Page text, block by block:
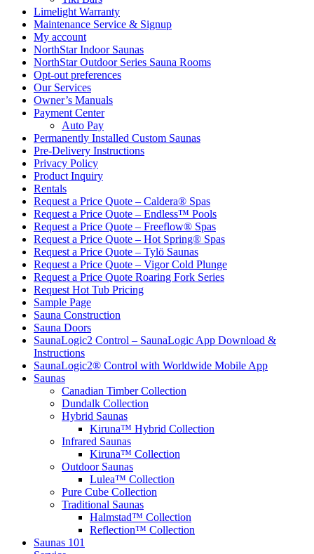
Limelight Warranty
Maintenance Service & Signup
My account
NorthStar Indoor Saunas
NorthStar Outdoor Series Sauna Rooms
Opt-out preferences
Our Services
Owner’s Manuals
Payment Center
Auto Pay
Permanently Installed Custom Saunas
Pre-Delivery Instructions
Privacy Policy
Product Inquiry
Rentals
Request a Price Quote – Caldera® Spas
Request a Price Quote – Endless™ Pools
Request a Price Quote – Freeflow® Spas
Request a Price Quote – Hot Spring® Spas
Request a Price Quote – Tylö Saunas
Request a Price Quote – Vigor Cold Plunge
Request a Price Quote Roaring Fork Series
Request Hot Tub Pricing
Sample Page
Sauna Construction
Sauna Doors
SaunaLogic2 Control – SaunaLogic App Download &
Instructions
SaunaLogic2® Control with Worldwide Mobile App
Saunas
Canadian Timber Collection
Dundalk Collection
Hybrid Saunas
Kiruna™ Hybrid Collection
Infrared Saunas
Kiruna™ Collection
Outdoor Saunas
Lulea™ Collection
Pure Cube Collection
Traditional Saunas
Halmstad™ Collection
Reflection™ Collection
Saunas 101